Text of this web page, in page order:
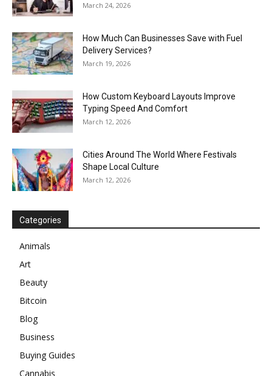
March 24, 2026
How Much Can Businesses Save with Fuel
Delivery Services?
March 19, 2026
How Custom Keyboard Layouts Improve
Typing Speed And Comfort
March 12, 2026
Cities Around The World Where Festivals
Shape Local Culture
March 12, 2026
Categories
Animals
Art
Beauty
Bitcoin
Blog
Business
Buying Guides
Cannabis